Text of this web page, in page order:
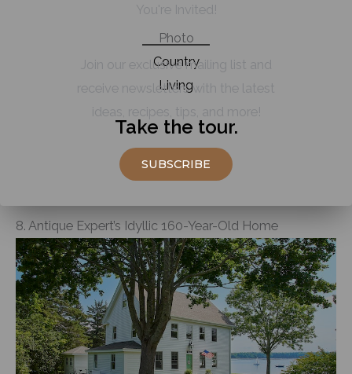
You're Invited!
Join our exclusive mailing list and
receive newsletters with the latest
ideas, recipes, tips, and more!
SUBSCRIBE
Photo
Country
Living
Take the tour.
8. Antique Expert’s Idyllic 160-Year-Old Home